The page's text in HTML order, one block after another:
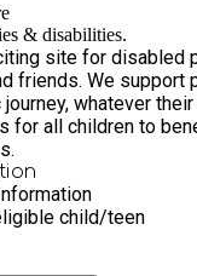
& disabilities.
site for disabled
friends. We support
whatever
for all children to
child/teen